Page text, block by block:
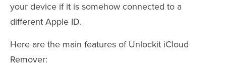
your device if it is somehow connected to a
different Apple ID.
Here are the main features of Unlockit iCloud
Remover: